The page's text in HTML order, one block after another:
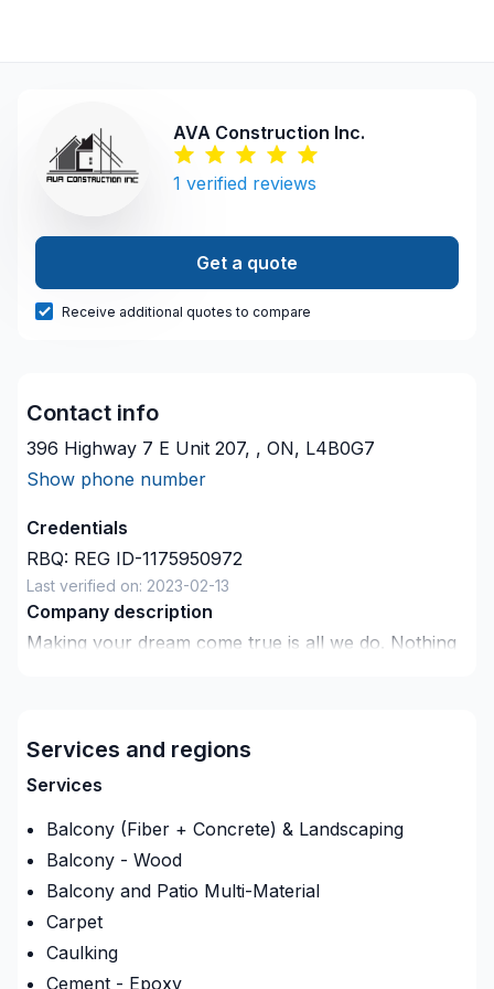
AVA Construction Inc.
1 verified reviews
Get a quote
Receive additional quotes to compare
Contact info
396 Highway 7 E Unit 207, , ON, L4B0G7
Show phone number
Credentials
RBQ: REG ID-1175950972
Last verified on: 2023-02-13
Company description
Making your dream come true is all we do. Nothing
Services and regions
Services
Balcony (Fiber + Concrete) & Landscaping
Balcony - Wood
Balcony and Patio Multi-Material
Carpet
Caulking
Cement - Epoxy